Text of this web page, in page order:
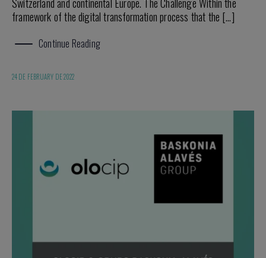
framework of the digital transformation process that the […]
Continue Reading
24 DE FEBRUARY DE 2022